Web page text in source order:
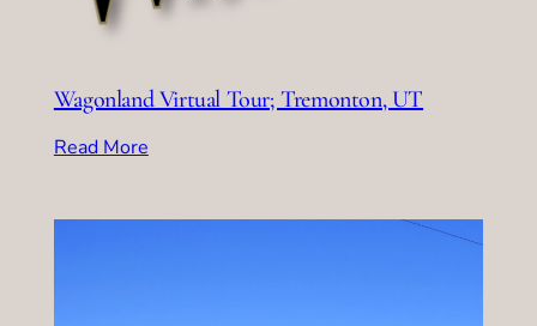
Wagonland Virtual Tour; Tremonton, UT
Read More